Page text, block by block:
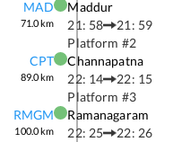
MAD
71.0km
Maddur
21: 58
21: 59
Platform #2
CPT
89.0km
Channapatna
22: 14
22: 15
Platform #3
RMGM
100.0km
Ramanagaram
22: 25
22: 26